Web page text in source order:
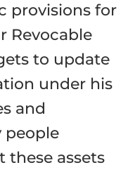
provisions for
Revocable
to update
under his
and
people
these assets